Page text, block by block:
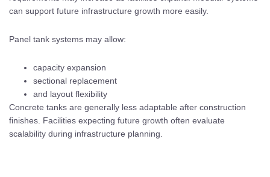
can support future infrastructure growth more easily.
Panel tank systems may allow:
capacity expansion
sectional replacement
and layout flexibility
Concrete tanks are generally less adaptable after construction
finishes. Facilities expecting future growth often evaluate
scalability during infrastructure planning.